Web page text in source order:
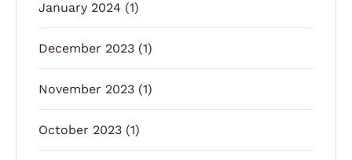
January 2024 (1)
December 2023 (1)
November 2023 (1)
October 2023 (1)